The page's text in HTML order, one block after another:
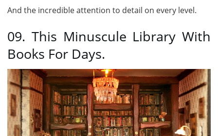
And the incredible attention to detail on every level.
09. This Minuscule Library With
Books For Days.